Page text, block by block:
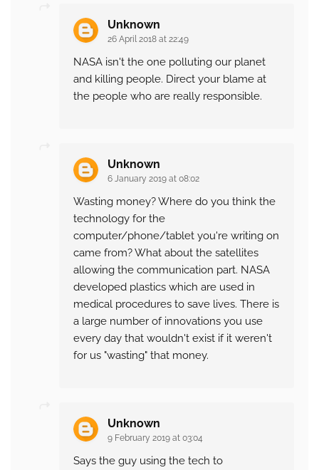
Unknown
26 April 2018 at 22:49
NASA isn't the one polluting our planet
and killing people. Direct your blame at
the people who are really responsible.
Unknown
6 January 2019 at 08:02
Wasting money? Where do you think the
technology for the
computer/phone/tablet you're writing on
came from? What about the satellites
allowing the communication part. NASA
developed plastics which are used in
medical procedures to save lives. There is
a large number of innovations you use
every day that wouldn't exist if it weren't
for us "wasting" that money.
Unknown
9 February 2019 at 03:04
Says the guy using the tech to